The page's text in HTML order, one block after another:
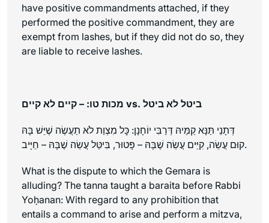
have positive commandments attached, if they
performed the positive commandment, they are
exempt from lashes, but if they did not do so, they
are liable to receive lashes.
מכות טו: – קיים לא קיים vs. ביטל לא ביטל
דְּתָנֵי תַּנָּא קַמֵּיהּ דְּרַבִּי יוֹחָנָן: כׇּל מִצְוַת לֹא תַעֲשֶׂה שֶׁיֵּשׁ בָּהּ
קוּם עֲשֵׂה, קִיֵּים עֲשֵׂה שֶׁבָּהּ – פָּטוּר, בִּיטֵּל עֲשֵׂה שֶׁבָּהּ – חַיָּיב.
What is the dispute to which the Gemara is
alluding? The tanna taught a baraita before Rabbi
Yoḥanan: With regard to any prohibition that
entails a command to arise and perform a mitzva,